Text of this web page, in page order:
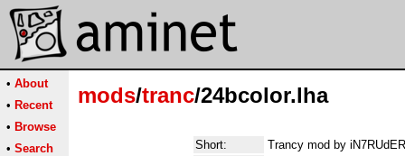
• About
• Recent
• Browse
• Search
mods/tranc/24bcolor.lha
Short:
Trancy mod by